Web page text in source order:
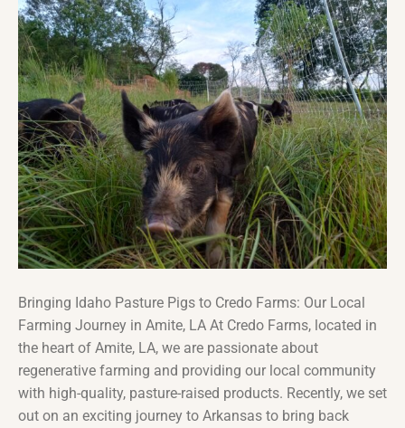
Bringing Idaho Pasture Pigs to Credo Farms: Our Local
Farming Journey in Amite, LA At Credo Farms, located in
the heart of Amite, LA, we are passionate about
regenerative farming and providing our local community
with high-quality, pasture-raised products. Recently, we set
out on an exciting journey to Arkansas to bring back